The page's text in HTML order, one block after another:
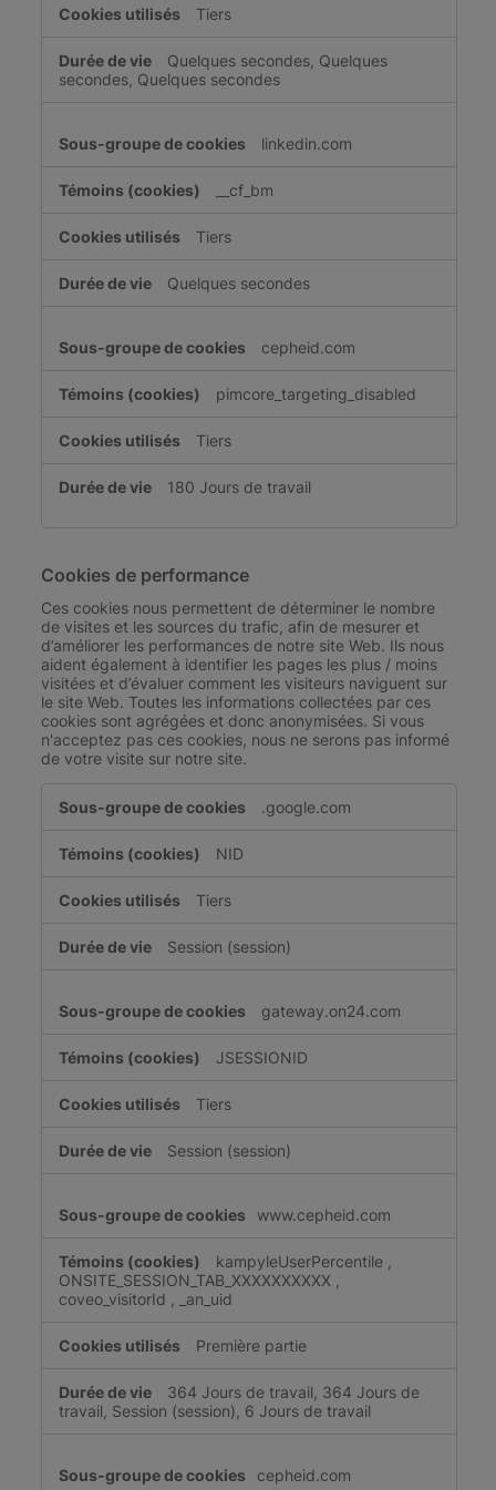
Tiers
Quelques secondes, Quelques
secondes, Quelques secondes
linkedin.com
__cf_bm
Tiers
Quelques secondes
cepheid.com
pimcore_targeting_disabled
Tiers
180 Jours de travail
Cookies de performance
Ces cookies nous permettent de déterminer le nombre
de visites et les sources du trafic, afin de mesurer et
d’améliorer les performances de notre site Web. Ils nous
aident également à identifier les pages les plus / moins
visitées et d’évaluer comment les visiteurs naviguent sur
le site Web. Toutes les informations collectées par ces
cookies sont agrégées et donc anonymisées. Si vous
n'acceptez pas ces cookies, nous ne serons pas informé
de votre visite sur notre site.
de
.google.com
NID
Tiers
Session (session)
gateway.on24.com
JSESSIONID
Tiers
Session (session)
www.cepheid.com
kampyleUserPercentile ,
ONSITE_SESSION_TAB_XXXXXXXXXX ,
coveo_visitorId , _an_uid
Première partie
364 Jours de travail, 364 Jours de
travail, Session (session), 6 Jours de travail
cepheid.com